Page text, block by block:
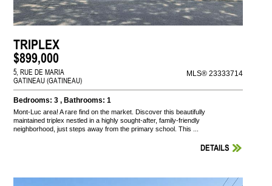
TRIPLEX
$899,000
5, RUE DE MARIA
GATINEAU (GATINEAU)
MLS® 23333714
Bedrooms: 3 , Bathrooms: 1
Mont-Luc area! A rare find on the market. Discover this beautifully
maintained triplex nestled in a highly sought-after, family-friendly
neighborhood, just steps away from the primary school. This ...
DETAILS